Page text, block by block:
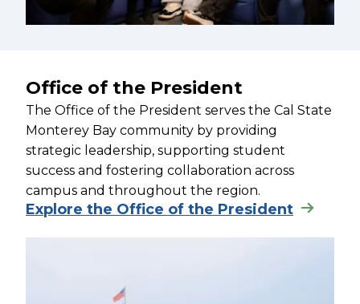
Office of the President
The Office of the President serves the Cal State
Monterey Bay community by providing
strategic leadership, supporting student
success and fostering collaboration across
campus and throughout the region.
Explore the Office of the President